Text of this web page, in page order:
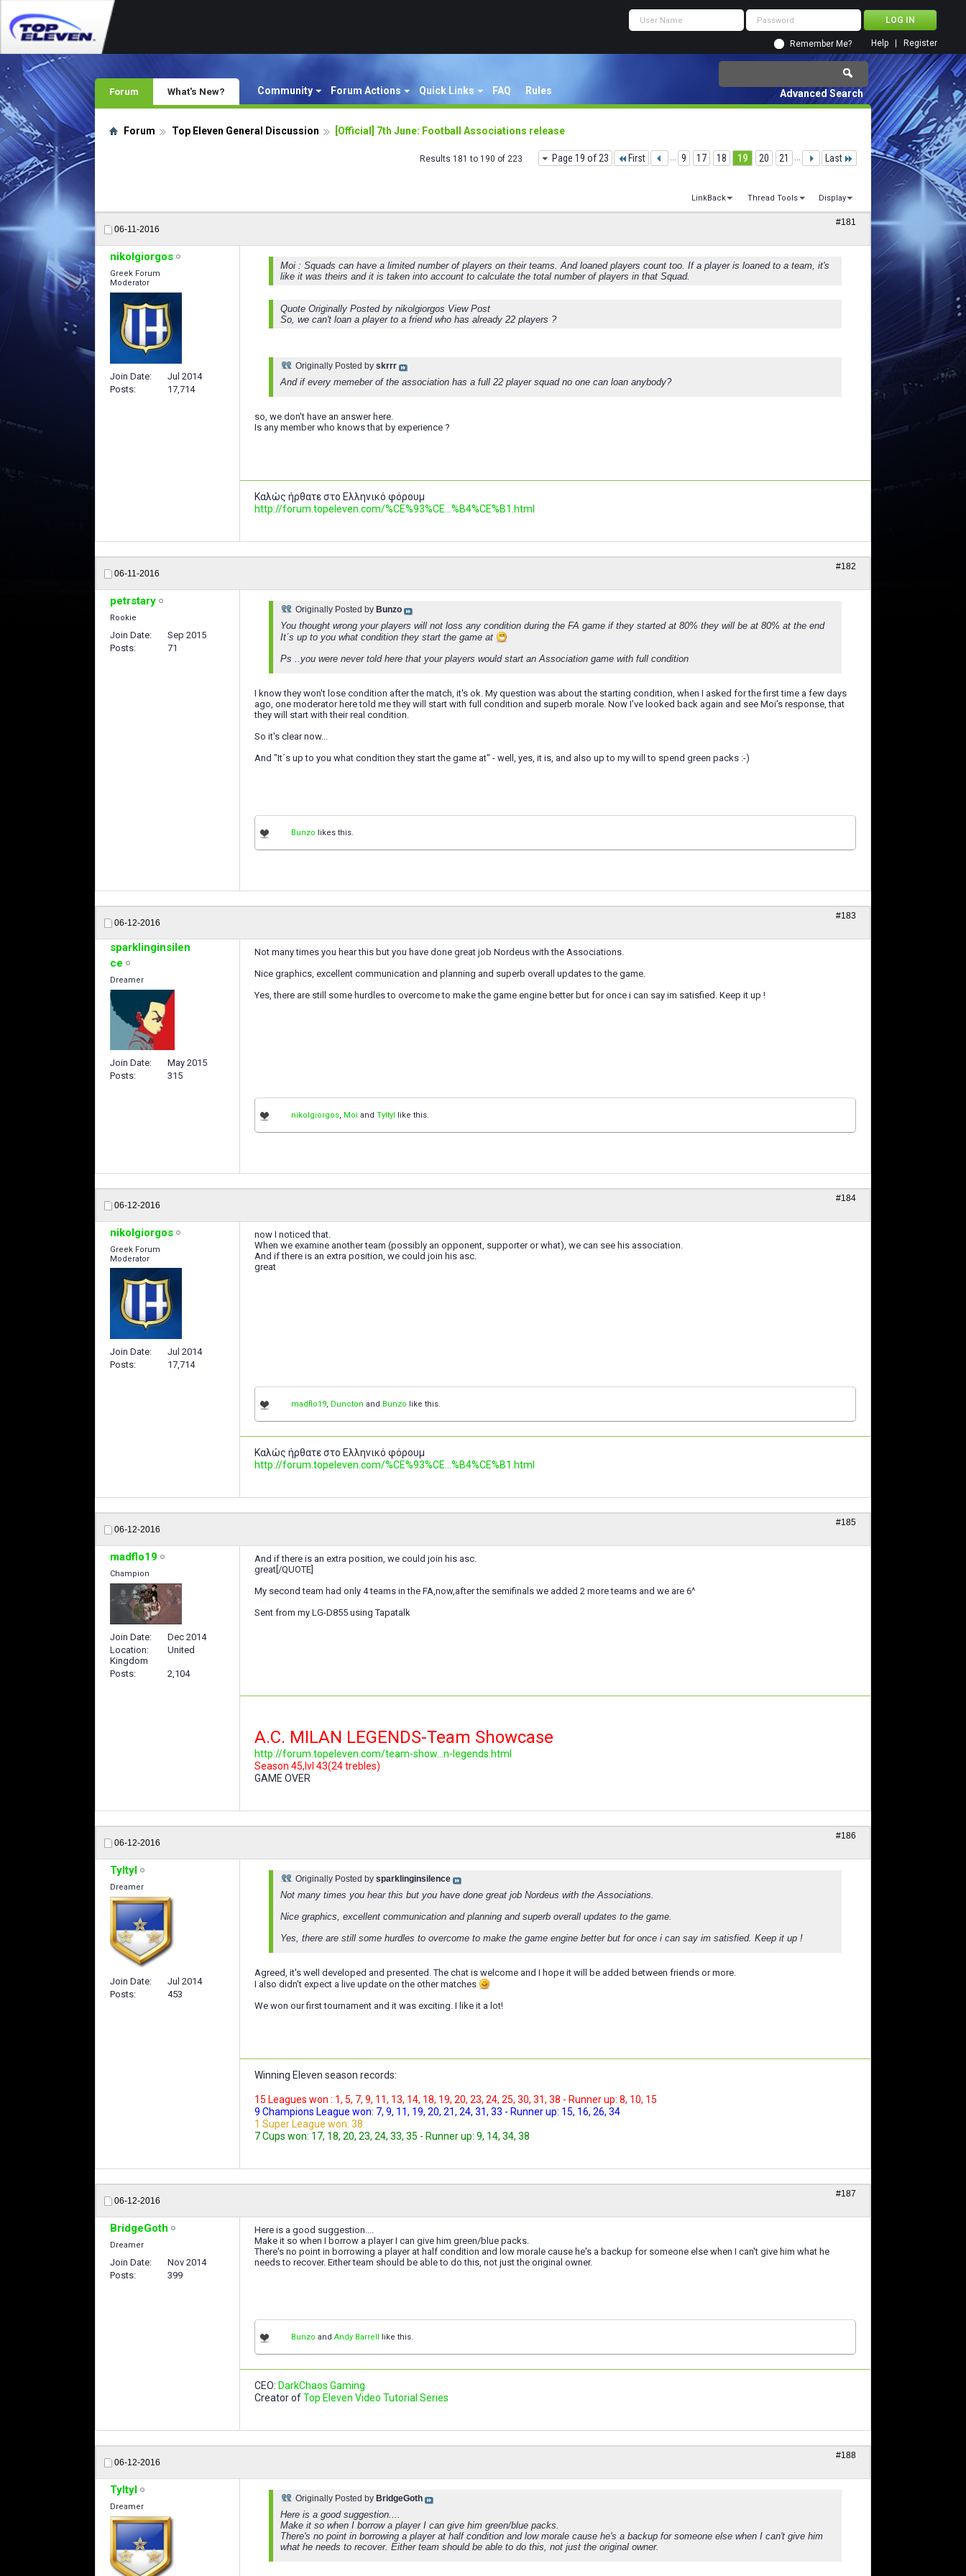
Remember Me? Register
Help
Forum Community Forum Actions Quick Links FAQ Rules
What's New? Advanced Search
Forum Top Eleven General Discussion [Official] 7th June: Football Associations release
Page 19 of 23 First ... 9 17 18 19 20 21 ... Last
Results 181 to 190 of 223
LinkBack Thread Tools Display
06-11-2016
#181
nikolgiorgos
Greek Forum
Moderator
Join Date
Jul 2014
Posts
17,714
Moi : Squads can have a limited number of players on their teams. And loaned players count too. If a player is loaned to a team, it's
like it was theirs and it is taken into account to calculate the total number of players in that Squad.
Quote Originally Posted by nikolgiorgos View Post
So, we can't loan a player to a friend who has already 22 players ?
Originally Posted by skrrr
And if every memeber of the association has a full 22 player squad no one can loan anybody?
so, we don't have an answer here.
Is any member who knows that by experience ?
Καλώς ήρθατε στο Ελληνικό φόρουμ
http://forum.topeleven.com/%CE%93%CE...%B4%CE%B1.html
06-11-2016
#182
petrstary
Rookie
Join Date
Sep 2015
Posts
71
Originally Posted by Bunzo
You thought wrong your players will not loss any condition during the FA game if they started at 80% they will be at 80% at the end
It´s up to you what condition they start the game at
Ps ..you were never told here that your players would start an Association game with full condition
I know they won't lose condition after the match, it's ok. My question was about the starting condition, when I asked for the first time a few days
ago, one moderator here told me they will start with full condition and superb morale. Now I've looked back again and see Moi's response, that
they will start with their real condition.
So it's clear now...
And "It´s up to you what condition they start the game at" - well, yes, it is, and also up to my will to spend green packs :-)
Bunzo likes this.
06-12-2016
#183
sparklinginsilen
ce
Dreamer
Join Date
May 2015
Posts
315
Not many times you hear this but you have done great job Nordeus with the Associations.
Nice graphics, excellent communication and planning and superb overall updates to the game.
Yes, there are still some hurdles to overcome to make the game engine better but for once i can say im satisfied. Keep it up !
nikolgiorgos, Moi and Tyltyl like this.
06-12-2016
#184
nikolgiorgos
Greek Forum
Moderator
Join Date
Jul 2014
Posts
17,714
now I noticed that.
When we examine another team (possibly an opponent, supporter or what), we can see his association.
And if there is an extra position, we could join his asc.
great
madflo19, Duncton and Bunzo like this.
Καλώς ήρθατε στο Ελληνικό φόρουμ
http://forum.topeleven.com/%CE%93%CE...%B4%CE%B1.html
06-12-2016
#185
madflo19
Champion
Join Date
Dec 2014
Location
United
Kingdom
Posts
2,104
And if there is an extra position, we could join his asc.
great[/QUOTE]
My second team had only 4 teams in the FA,now,after the semifinals we added 2 more teams and we are 6^
Sent from my LG-D855 using Tapatalk
A.C. MILAN LEGENDS-Team Showcase
http://forum.topeleven.com/team-show...n-legends.html
Season 45,lvl 43(24 trebles)
GAME OVER
06-12-2016
#186
Tyltyl
Dreamer
Join Date
Jul 2014
Posts
453
Originally Posted by sparklinginsilence
Not many times you hear this but you have done great job Nordeus with the Associations.
Nice graphics, excellent communication and planning and superb overall updates to the game.
Yes, there are still some hurdles to overcome to make the game engine better but for once i can say im satisfied. Keep it up !
Agreed, it's well developed and presented. The chat is welcome and I hope it will be added between friends or more.
I also didn't expect a live update on the other matches
We won our first tournament and it was exciting. I like it a lot!
Winning Eleven season records:
15 Leagues won : 1, 5, 7, 9, 11, 13, 14, 18, 19, 20, 23, 24, 25, 30, 31, 38 - Runner up: 8, 10, 15
9 Champions League won: 7, 9, 11, 19, 20, 21, 24, 31, 33 - Runner up: 15, 16, 26, 34
1 Super League won: 38
7 Cups won: 17, 18, 20, 23, 24, 33, 35 - Runner up: 9, 14, 34, 38
06-12-2016
#187
BridgeGoth
Dreamer
Join Date
Nov 2014
Posts
399
Here is a good suggestion....
Make it so when I borrow a player I can give him green/blue packs.
There's no point in borrowing a player at half condition and low morale cause he's a backup for someone else when I can't give him what he
needs to recover. Either team should be able to do this, not just the original owner.
Bunzo and Andy Barrell like this.
CEO: DarkChaos Gaming
Creator ofTop Eleven Video Tutorial Series
06-12-2016
#188
Tyltyl
Dreamer
Originally Posted by BridgeGoth
Here is a good suggestion....
Make it so when I borrow a player I can give him green/blue packs.
There's no point in borrowing a player at half condition and low morale cause he's a backup for someone else when I can't give him
what he needs to recover. Either team should be able to do this, not just the original owner.